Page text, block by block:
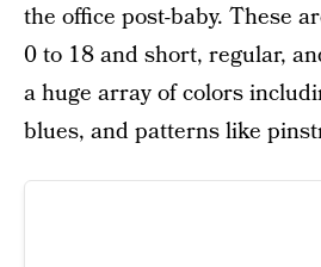
the office post-baby. These
0 to 18 and short, regular,
a huge array of colors
blues, and patterns like